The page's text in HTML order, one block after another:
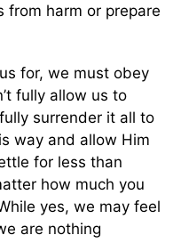
from harm or prepare
for, we must obey
fully allow us to
surrender it all to
way and allow Him
for less than
how much you
yes, we may feel
are nothing